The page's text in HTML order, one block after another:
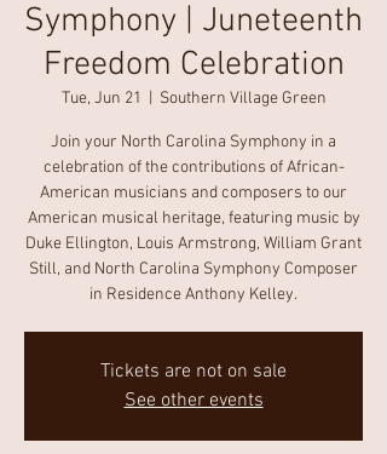
Symphony | Juneteenth
Freedom Celebration
Tue, Jun 21 Southern Village Green
Join your North Carolina Symphony in a
celebration of the contributions of African-
American musicians and composers to our
American musical heritage, featuring music by
Duke Ellington, Louis Armstrong, William Grant
Still, and North Carolina Symphony Composer
in Residence Anthony Kelley.
Tickets are not on sale
See other events